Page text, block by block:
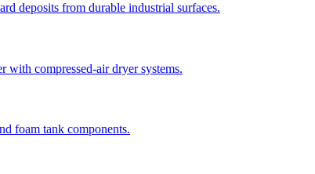
deposits from durable industrial surfaces.
with compressed-air dryer systems.
foam tank components.